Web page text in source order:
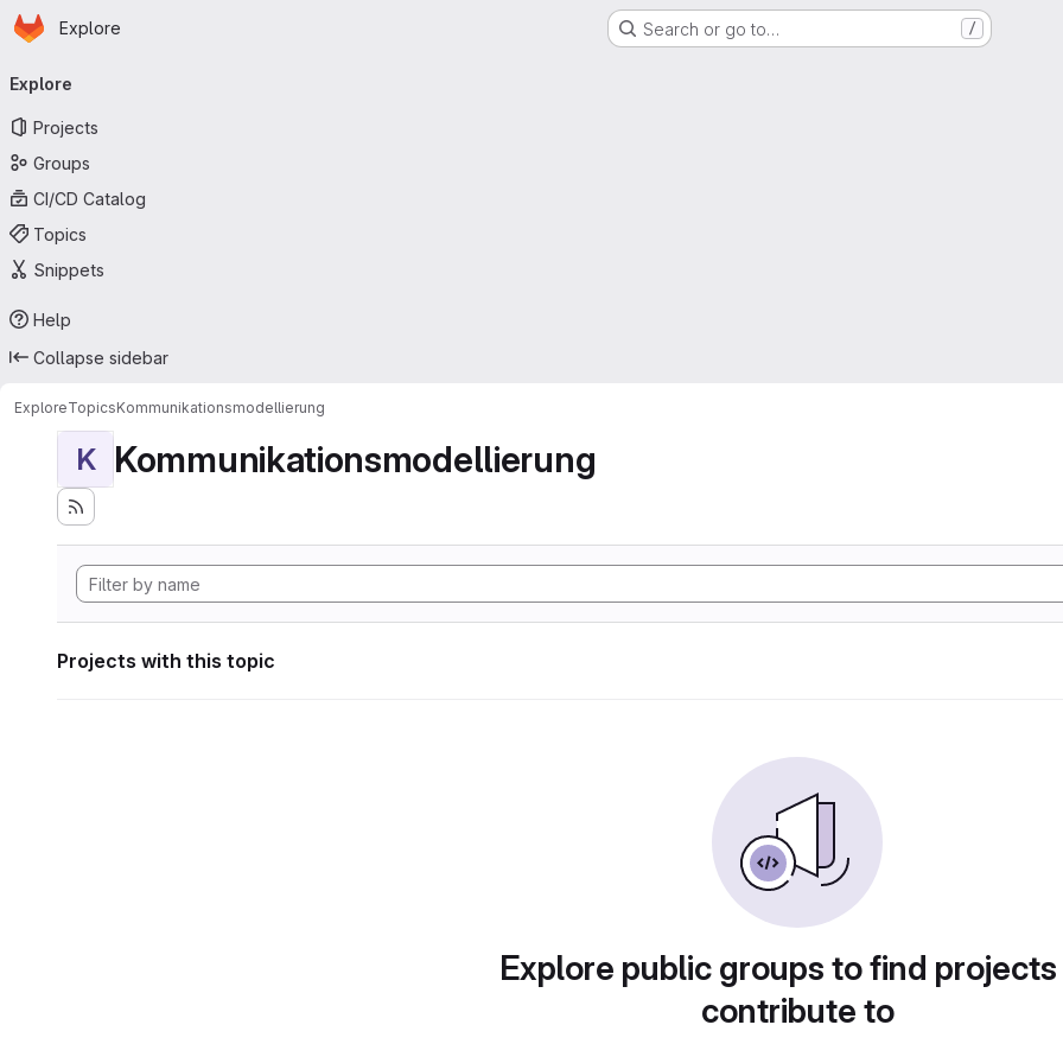
Skip to main content
Homepage
Explore Search or go to… /
navigation
Explore
Projects
Groups
CI/CD Catalog
Topics
Snippets
Help
Collapse sidebar
ExploreTopicsKommunikationsmodellierung
K Kommunikationsmodellierung
Projects with this topic
Explore public groups to find
contribute to